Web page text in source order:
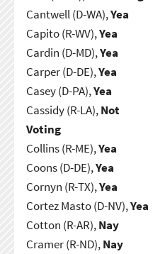
Cantwell (D-WA),Yea
Capito (R-WV),Yea
Cardin (D-MD),Yea
Carper (D-DE),Yea
Casey (D-PA),Yea
Cassidy (R-LA),Not
Voting
Collins (R-ME),Yea
Coons (D-DE),Yea
Cornyn (R-TX),Yea
Cortez Masto (D-NV),Yea
Cotton (R-AR),Nay
Cramer (R-ND),Nay